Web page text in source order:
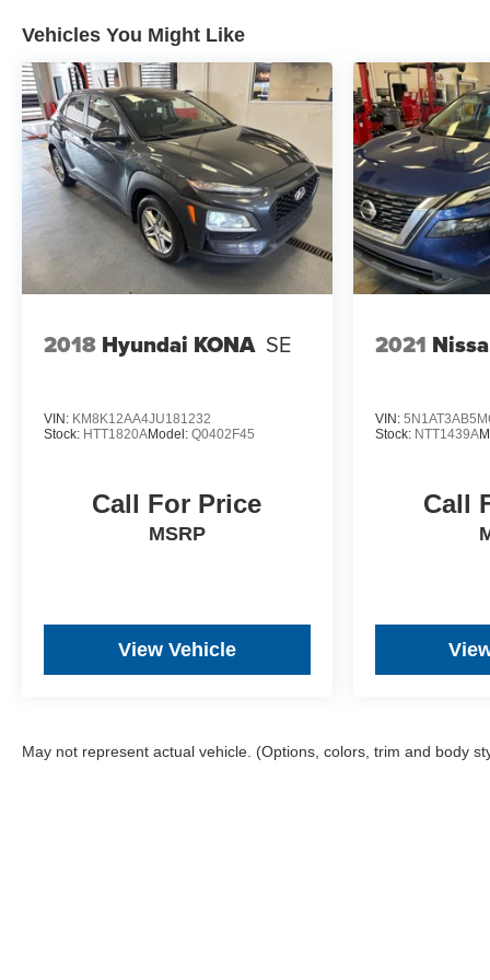
Experience Hassle-Free Shopping at Ricart:
- Premium Quality Assurance: Rest assured with our
meticulous vehicle reconditioning, averaging over
$1300 per car, ensuring your peace of mind when
purchasing an used vehicle.
- Express Checkout for Time Efficiency: Streamline
your purchase process by completing most of the deal
remotely, whether from the comfort of your workplace
or home, saving you valuable time.
gain full visibility into the service history of the
competitive prices online to match your needs and
the top workplaces for the past decade, Ricart
Vehicles You Might Like
2018 Hyundai KONA SE
VIN: KM8K12AA4JU181232
Stock: HTT1820AModel: Q0402F45
Call For Price
MSRP
View Vehicle
2021
VIN:
Stock: NTT1439A
Call
May not represent actual vehicle. (Options, colors, trim and body